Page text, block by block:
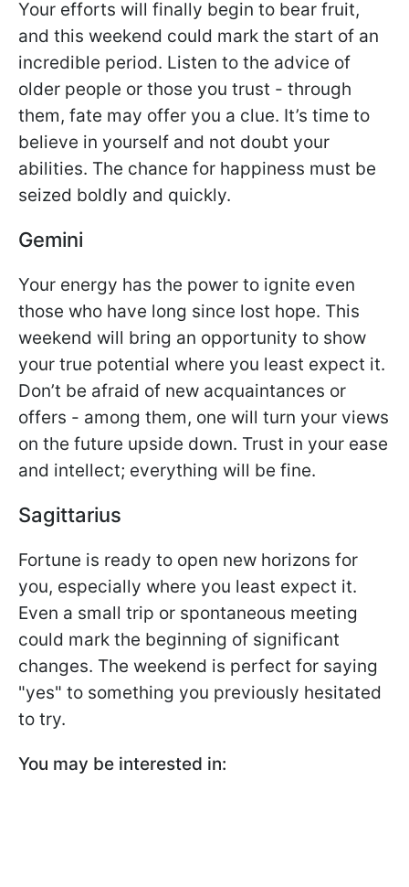
Your efforts will finally begin to bear fruit,
and this weekend could mark the start of an
incredible period. Listen to the advice of
older people or those you trust - through
them, fate may offer you a clue. It’s time to
believe in yourself and not doubt your
abilities. The chance for happiness must be
seized boldly and quickly.
Gemini
Your energy has the power to ignite even
those who have long since lost hope. This
weekend will bring an opportunity to show
your true potential where you least expect it.
Don’t be afraid of new acquaintances or
offers - among them, one will turn your views
on the future upside down. Trust in your ease
and intellect; everything will be fine.
Sagittarius
Fortune is ready to open new horizons for
you, especially where you least expect it.
Even a small trip or spontaneous meeting
could mark the beginning of significant
changes. The weekend is perfect for saying
"yes" to something you previously hesitated
to try.
You may be interested in: